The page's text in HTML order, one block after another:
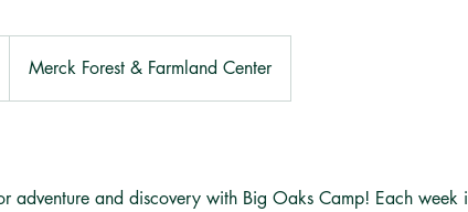
Merck Forest & Farmland Center
adventure and discovery with Big Oaks Camp! Each week